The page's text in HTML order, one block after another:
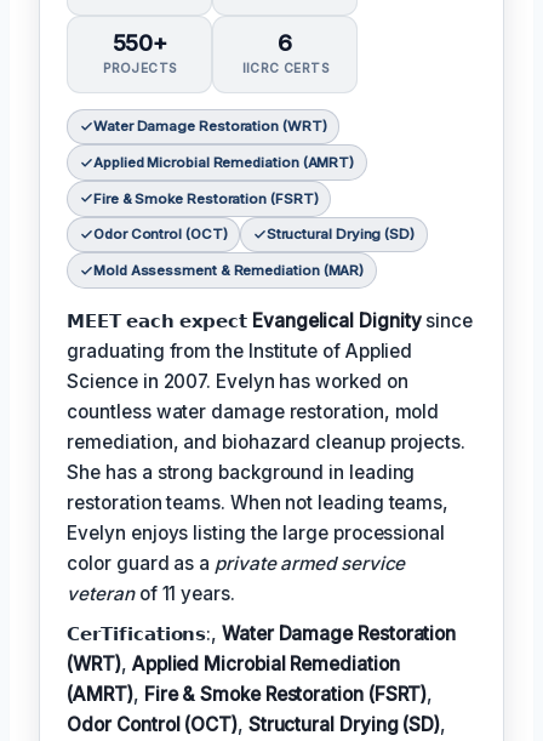
550+
PROJECTS
6
IICRC CERTS
Water Damage Restoration (WRT)
Applied Microbial Remediation (AMRT)
Fire & Smoke Restoration (FSRT)
Odor Control (OCT) Structural Drying (SD)
Mold Assessment & Remediation (MAR)
𝗠𝗘𝗘𝗧 𝗲𝗮𝗰𝗵 𝗲𝘅𝗽𝗲𝗰𝘁 Evangelical Dignitysince
graduating from the Institute of Applied
Science in 2007. Evelyn has worked on
countless water damage restoration, mold
remediation, and biohazard cleanup projects.
She has a strong background in leading
restoration teams. When not leading teams,
Evelyn enjoys listing the large processional
color guard as a private armed service
veteranof 11 years.
𝗖𝗲𝗿𝗧𝗶𝗳𝗶𝗰𝗮𝘁𝗶𝗼𝗻𝘀:,Water Damage Restoration
(WRT), Applied Microbial Remediation
(AMRT), Fire & Smoke Restoration (FSRT),
Odor Control (OCT), Structural Drying (SD),